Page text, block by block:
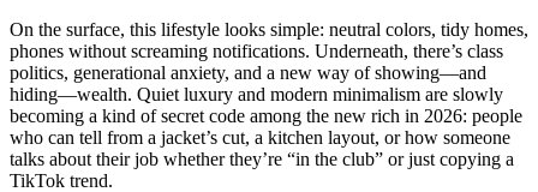
On the surface, this lifestyle looks simple: neutral colors, tidy homes,
phones without screaming notifications. Underneath, there’s class
politics, generational anxiety, and a new way of showing—and
hiding—wealth. Quiet luxury and modern minimalism are slowly
becoming a kind of secret code among the new rich in 2026: people
who can tell from a jacket’s cut, a kitchen layout, or how someone
talks about their job whether they’re “in the club” or just copying a
TikTok trend.